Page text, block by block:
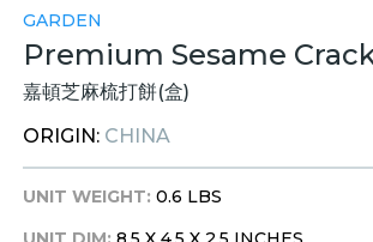
GARDEN
Premium Sesame
嘉頓芝麻梳打餅(盒)
ORIGIN: CHINA
UNIT WEIGHT: 0.6 LBS